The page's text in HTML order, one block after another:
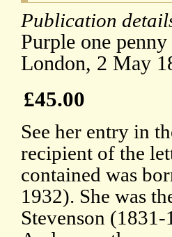
Publication
Purple one
London, 2 May
£45.00
See her entry in
recipient of the
contained was
1932). She was
Stevenson